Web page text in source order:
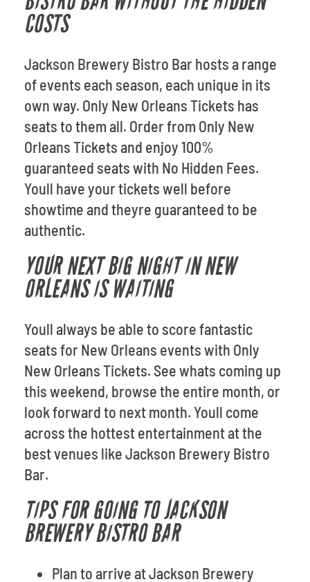
COSTS
Jackson Brewery Bistro Bar hosts a range
of events each season, each unique in its
own way. Only New Orleans Tickets has
seats to them all. Order from Only New
Orleans Tickets and enjoy 100%
guaranteed seats with No Hidden Fees.
Youll have your tickets well before
showtime and theyre guaranteed to be
authentic.
YOUR NEXT BIG NIGHT IN NEW
ORLEANS IS WAITING
Youll always be able to score fantastic
seats for New Orleans events with Only
New Orleans Tickets. See whats coming up
this weekend, browse the entire month, or
look forward to next month. Youll come
across the hottest entertainment at the
best venues like Jackson Brewery Bistro
Bar.
TIPS FOR GOING TO JACKSON
BREWERY BISTRO BAR
Plan to arrive at Jackson Brewery